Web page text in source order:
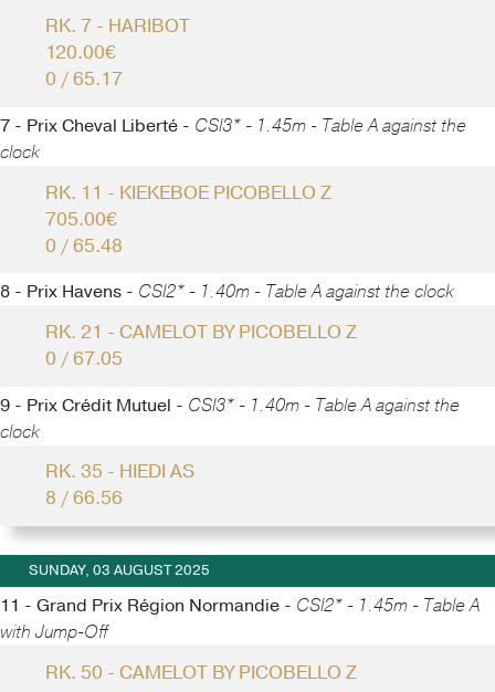
RK. 7 - HARIBOT
120.00€
0 / 65.17
7 - Prix Cheval Liberté - CSI3* - 1.45m - Table A against the
clock
RK. 11 - KIEKEBOE PICOBELLO Z
705.00€
0 / 65.48
8 - Prix Havens - CSI2* - 1.40m - Table A against the clock
RK. 21 - CAMELOT BY PICOBELLO Z
0 / 67.05
9 - Prix Crédit Mutuel - CSI3* - 1.40m - Table A against the
clock
RK. 35 - HIEDI AS
8 / 66.56
SUNDAY, 03 AUGUST 2025
11 - Grand Prix Région Normandie - CSI2* - 1.45m - Table A
with Jump-Off
RK. 50 - CAMELOT BY PICOBELLO Z